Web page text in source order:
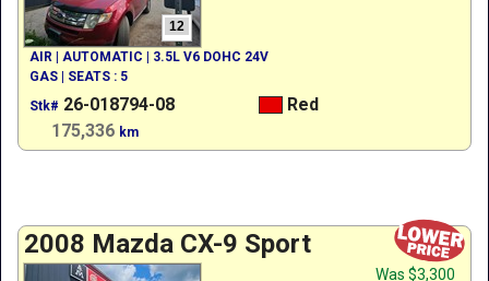
12
AIR | AUTOMATIC | 3.5L V6 DOHC 24V
GAS | SEATS : 5
Stk# 26-018794-08
Red
175,336 km
2008 Mazda CX-9 Sport
Was $3,300